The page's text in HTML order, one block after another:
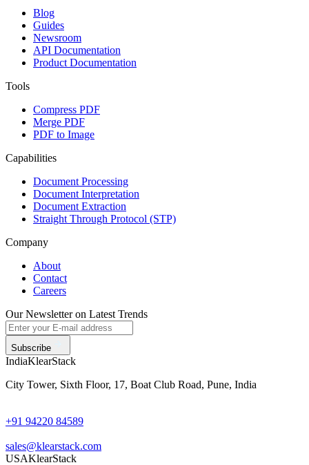
Blog
Guides
Newsroom
API Documentation
Product Documentation
Tools
Compress PDF
Merge PDF
PDF to Image
Capabilities
Document Processing
Document Interpretation
Document Extraction
Straight Through Protocol (STP)
Company
About
Contact
Careers
Our Newsletter on Latest Trends
Subscribe
IndiaKlearStack
City Tower, Sixth Floor, 17, Boat Club Road, Pune, India
+91 94220 84589
sales@klearstack.com
USAKlearStack